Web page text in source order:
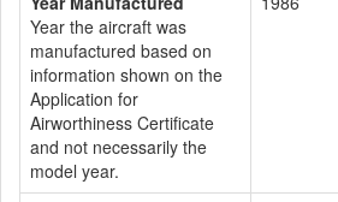
Year the aircraft was
manufactured based on
information shown on the
Application for
Airworthiness Certificate
and not necessarily the
model year.